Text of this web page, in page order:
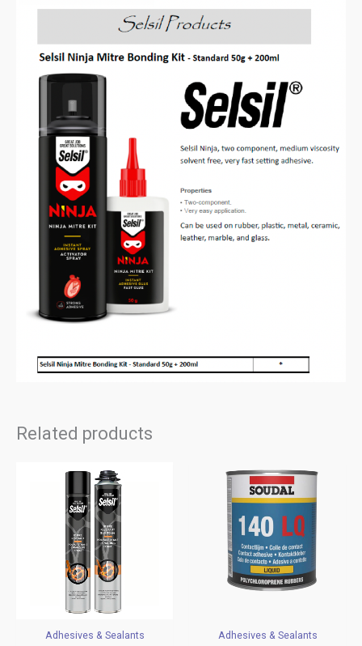
Related products
Adhesives & Sealants Adhesives & Sealants